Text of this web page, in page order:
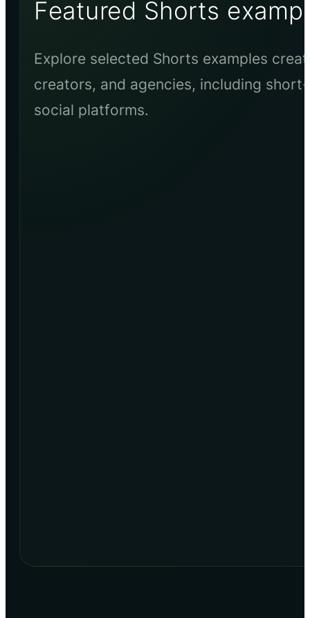
Featured Shorts
Explore selected Shorts examples
creators, and agencies, including
social platforms.